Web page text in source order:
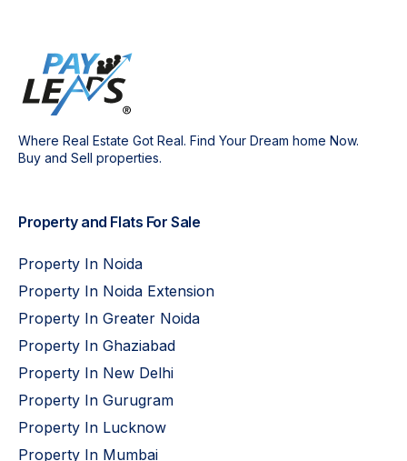
Where Real Estate Got Real. Find Your Dream home Now.
Buy and Sell properties.
Property and Flats For Sale
Property In Noida
Property In Noida Extension
Property In Greater Noida
Property In Ghaziabad
Property In New Delhi
Property In Gurugram
Property In Lucknow
Property In Mumbai